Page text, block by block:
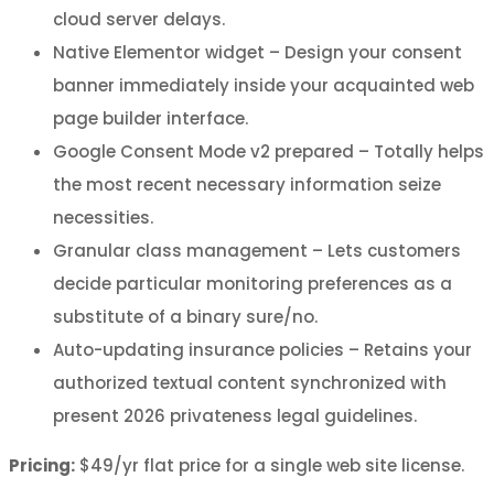
cloud server delays.
Native Elementor widget – Design your consent
banner immediately inside your acquainted web
page builder interface.
Google Consent Mode v2 prepared – Totally helps
the most recent necessary information seize
necessities.
Granular class management – Lets customers
decide particular monitoring preferences as a
substitute of a binary sure/no.
Auto-updating insurance policies – Retains your
authorized textual content synchronized with
present 2026 privateness legal guidelines.
Pricing: $49/yr flat price for a single web site license.